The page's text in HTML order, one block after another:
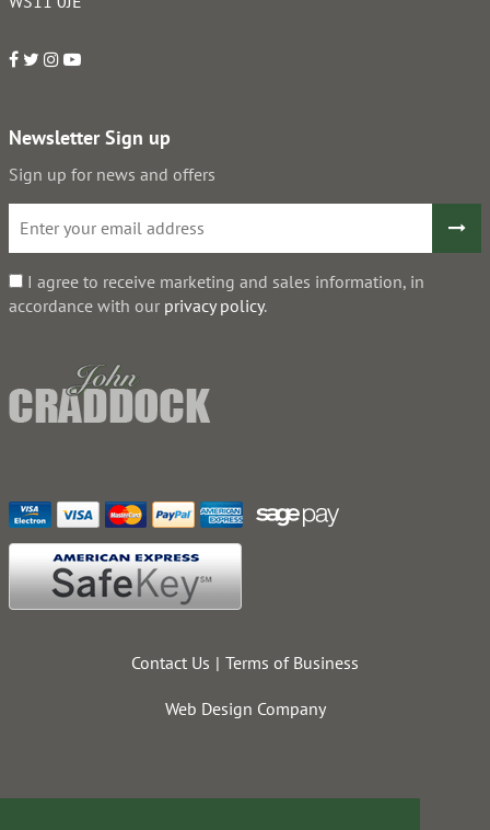
Newsletter Sign up
Sign up for news and offers
I agree to receive marketing and sales information, in
accordance with our privacy policy.
Contact Us Terms of Business
Web Design Company